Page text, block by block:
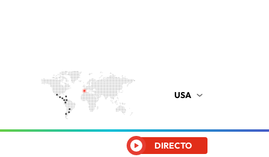
USA
DIRECTO